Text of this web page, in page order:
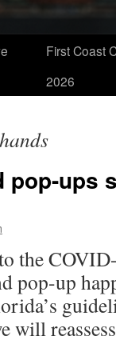
First Coast
2026
pop-ups
the
pop-up
will